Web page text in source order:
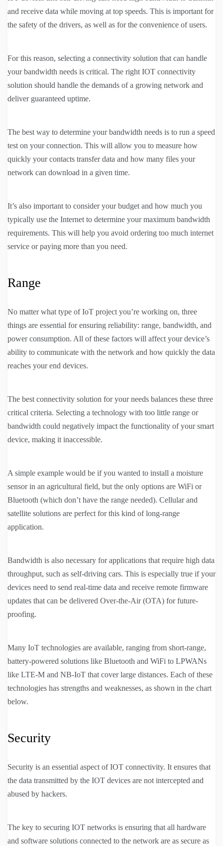
and receive data while moving at top speeds. This is important for
the safety of the drivers, as well as for the convenience of users.
For this reason, selecting a connectivity solution that can handle
your bandwidth needs is critical. The right IOT connectivity
solution should handle the demands of a growing network and
deliver guaranteed uptime.
The best way to determine your bandwidth needs is to run a speed
test on your connection. This will allow you to measure how
quickly your contacts transfer data and how many files your
network can download in a given time.
It’s also important to consider your budget and how much you
typically use the Internet to determine your maximum bandwidth
requirements. This will help you avoid ordering too much internet
service or paying more than you need.
Range
No matter what type of IoT project you’re working on, three
things are essential for ensuring reliability: range, bandwidth, and
power consumption. All of these factors will affect your device’s
ability to communicate with the network and how quickly the data
reaches your end devices.
The best connectivity solution for your needs balances these three
critical criteria. Selecting a technology with too little range or
bandwidth could negatively impact the functionality of your smart
device, making it inaccessible.
A simple example would be if you wanted to install a moisture
sensor in an agricultural field, but the only options are WiFi or
Bluetooth (which don’t have the range needed). Cellular and
satellite solutions are perfect for this kind of long-range
application.
Bandwidth is also necessary for applications that require high data
throughput, such as self-driving cars. This is especially true if your
devices need to send real-time data and receive remote firmware
updates that can be delivered Over-the-Air (OTA) for future-
proofing.
Many IoT technologies are available, ranging from short-range,
battery-powered solutions like Bluetooth and WiFi to LPWANs
like LTE-M and NB-IoT that cover large distances. Each of these
technologies has strengths and weaknesses, as shown in the chart
below.
Security
Security is an essential aspect of IOT connectivity. It ensures that
the data transmitted by the IOT devices are not intercepted and
abused by hackers.
The key to securing IOT networks is ensuring that all hardware
and software solutions connected to the network are as secure as